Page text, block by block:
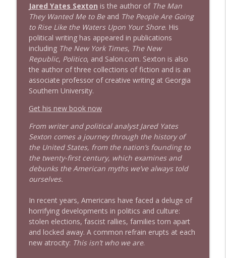
1644 Bill Boyle stops by
Stand Up! with Pete Dominick
1643 Run For Something's Amanda
Litman
Stand Up! with Pete Dominick
info_outline
1642 Dr Rob Davidson + News and Clips
1641 Jared Yates Sexton + News & clips
Stand Up! with Pete Dominick
Stand Up! with Pete Dominick info_outline
1639 Prof Jeff Jarvis + News & Clips
Stand Up! with Pete Dominick
Jared Yates Sexton is the author of The Man
They Wanted Me to Be and The People Are Going
to Rise Like the Waters Upon Your Shore. His
political writing has appeared in publications
including The New York Times, The New
Republic, Politico, and Salon.com. Sexton is also
the author of three collections of fiction and is an
associate professor of creative writing at Georgia
Southern University.
Get his new book now
From writer and political analyst Jared Yates
Sexton comes a journey through the history of
the United States, from the nation’s founding to
the twenty-first century, which examines and
debunks the American myths we’ve always told
ourselves.
In recent years, Americans have faced a deluge of
horrifying developments in politics and culture:
stolen elections, fascist rallies, families torn apart
and locked away. A common refrain erupts at each
new atrocity: This isn’t who we are.